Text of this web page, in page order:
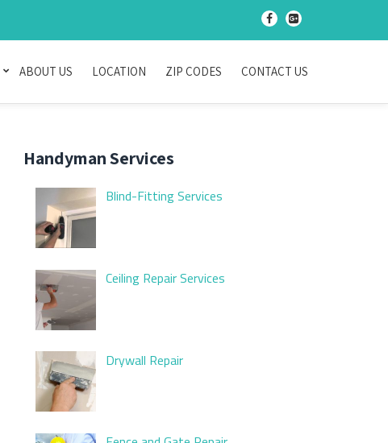
- -
ABOUT US LOCATION ZIP CODES CONTACT US
Handyman Services
Blind-Fitting Services
Ceiling Repair Services
Drywall Repair